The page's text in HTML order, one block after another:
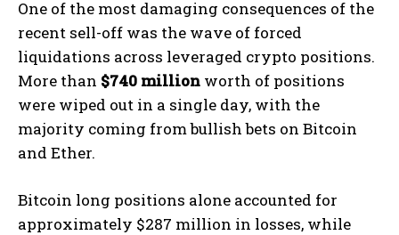
One of the most damaging consequences of the
recent sell-off was the wave of forced
liquidations across leveraged crypto positions.
More than $740 million worth of positions
were wiped out in a single day, with the
majority coming from bullish bets on Bitcoin
and Ether.
Bitcoin long positions alone accounted for
approximately $287 million in losses, while